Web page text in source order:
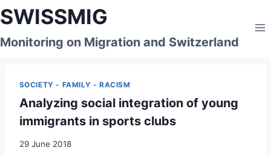
Skip
to
content
SWISSMIG
Monitoring on Migration and Switzerland
SOCIETY - FAMILY - RACISM
Analyzing social integration of young
immigrants in sports clubs
29 June 2018